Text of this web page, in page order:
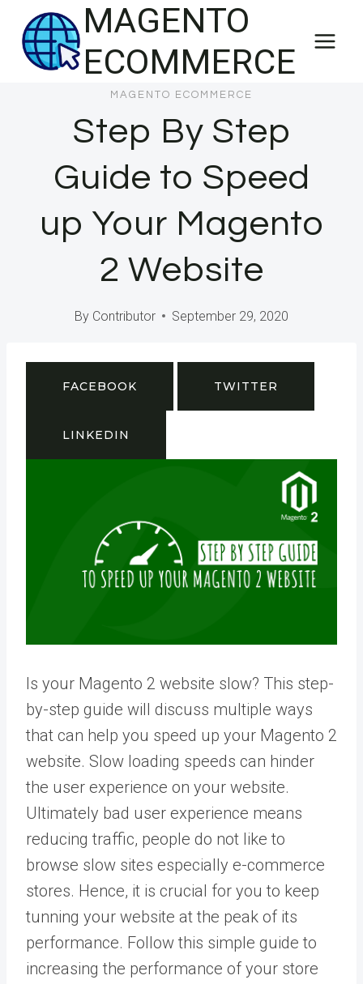
content
MAGENTO
ECOMMERCE
MAGENTO ECOMMERCE
Step By Step
Guide to Speed
up Your Magento
2 Website
By Contributor September 29, 2020
FACEBOOK TWITTER
LINKEDIN
Is your Magento 2 website slow? This step-
by-step guide will discuss multiple ways
that can help you speed up your Magento 2
website. Slow loading speeds can hinder
the user experience on your website.
Ultimately bad user experience means
reducing traffic, people do not like to
browse slow sites especially e-commerce
stores. Hence, it is crucial for you to keep
tunning your website at the peak of its
performance. Follow this simple guide to
increasing the performance of your store